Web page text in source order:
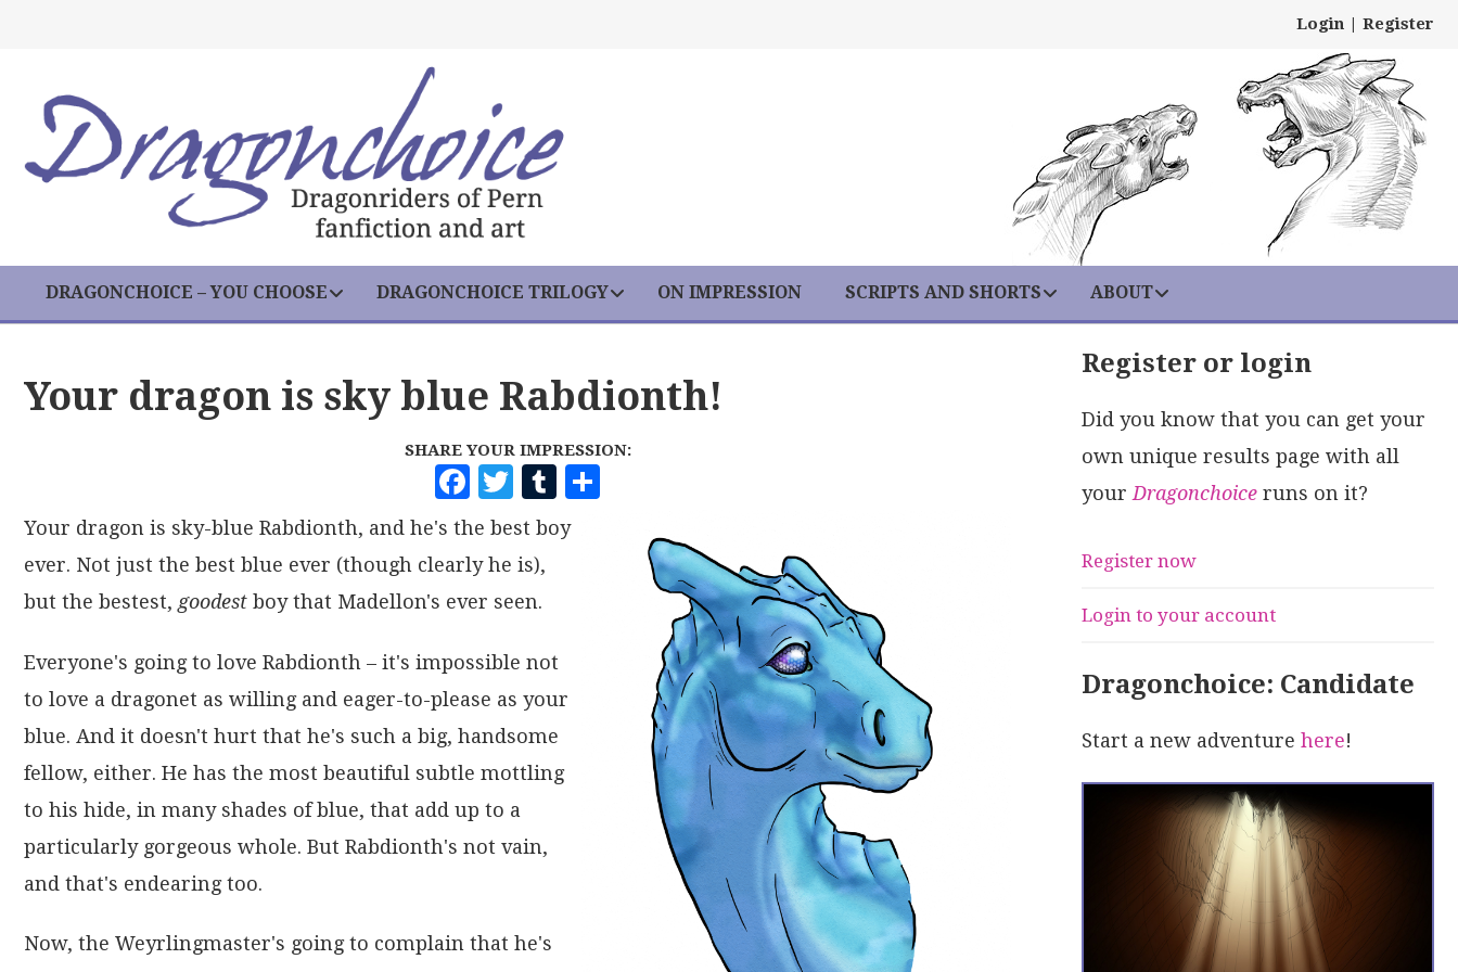
Login | Register
DRAGONCHOICE – YOU CHOOSE DRAGONCHOICE TRILOGY ON IMPRESSION SCRIPTS AND SHORTS ABOUT
Your dragon is sky blue Rabdionth!
SHARE YOUR IMPRESSION:
F
A
C
E
B
O
O
K
T
W
I
T
T
E
R
T
U
M
R
Your dragon is sky-blue Rabdionth, and he's the best boy
ever. Not just the best blue ever (though clearly he is),
but the bestest, goodest boy that Madellon's ever seen.
Everyone's going to love Rabdionth – it's impossible not
to love a dragonet as willing and eager-to-please as your
blue. And it doesn't hurt that he's such a big, handsome
fellow, either. He has the most beautiful subtle mottling
to his hide, in many shades of blue, that add up to a
particularly gorgeous whole. But Rabdionth's not vain,
and that's endearing too.
Now, the Weyrlingmaster's going to complain that he's
Register or login
Did you know that you can get your
own unique results page with all
your Dragonchoice runs on it?
Register now
Login to your account
Dragonchoice: Candidate
Start a new adventure here!